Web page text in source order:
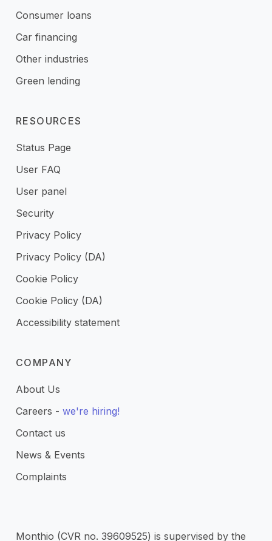
Consumer loans
Car financing
Other industries
Green lending
RESOURCES
Status Page
User FAQ
User panel
Security
Privacy Policy
Privacy Policy (DA)
Cookie Policy
Cookie Policy (DA)
Accessibility statement
COMPANY
About Us
Careers - we're hiring!
Contact us
News & Events
Complaints
Monthio (CVR no. 39609525) is supervised by the